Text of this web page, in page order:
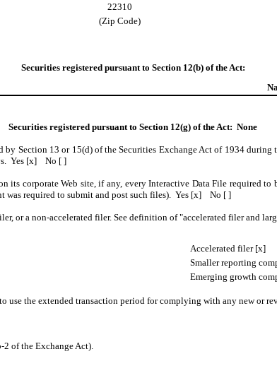
22310
(Zip Code)
Securities registered pursuant to Section 12(b) of the Act:
Securities registered pursuant to Section 12(g) of the Act: None
Section 13 or 15(d) of the Securities Exchange Act of 1934
Yes [x] No [ ]
its corporate Web site, if any, every Interactive Data File required
was required to submit and post such files). Yes [x] No [ ]
or a non-accelerated filer. See definition of "accelerated filer and
Accelerated filer [x]
Smaller reporting
Emerging growth
use the extended transaction period for complying with any new or
2 of the Exchange Act).